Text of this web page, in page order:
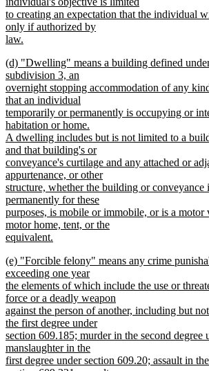
to creating an expectation that the individual
only if authorized by
law.
text
end
new
text
begin
(d) "Dwelling" means a building defined
subdivision 3, an
overnight stopping accommodation of any
that an individual
temporarily or permanently is occupying or
habitation or home.
A dwelling includes but is not limited to a
and that building's or
conveyance's curtilage and any attached or
appurtenance, or other
structure, whether the building or conveyance
permanently for these
purposes, is mobile or immobile, or is a motor
motor home, tent, or the
equivalent.
text
end
new
text
begin
(e) "Forcible felony" means any crime
exceeding one year
the elements of which include the use or
force or a deadly weapon
against the person of another, including but
the first degree under
section 609.185; murder in the second degree
manslaughter in the
first degree under section 609.20; assault in